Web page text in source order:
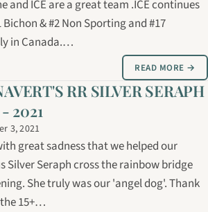
and ICE are a great team .ICE continues
Bichon & #2 Non Sporting and #17
in Canada.…
READ MORE →
RR SILVER SERAPH
2021
3, 2021
great sadness that we helped our
Silver Seraph cross the rainbow bridge
She truly was our 'angel dog'. Thank
15+…